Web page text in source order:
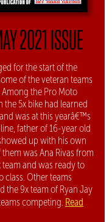
2021 ISSUE
for the start of the
of the veteran teams
Among the Pro Moto
5x bike had learned
was at this yearâ€™s
father of 16-year old
up with his own
was Ana Rivas from
and was ready to
class. Other teams
the 9x team of Ryan Jay
competing. Read